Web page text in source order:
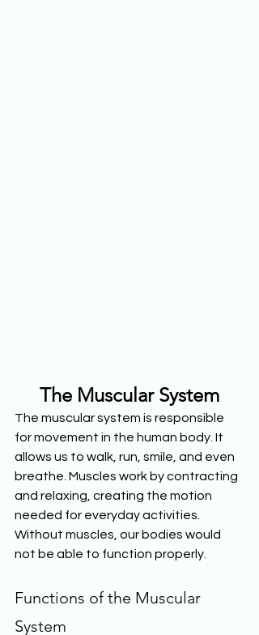
The Muscular System
The muscular system is responsible
for movement in the human body. It
allows us to walk, run, smile, and even
breathe. Muscles work by contracting
and relaxing, creating the motion
needed for everyday activities.
Without muscles, our bodies would
not be able to function properly.
Functions of the Muscular
System